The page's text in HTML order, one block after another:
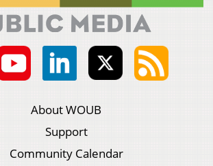
About WOUB
Support
Community Calendar